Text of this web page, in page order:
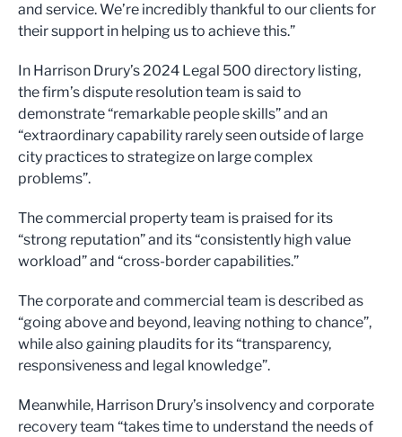
and service. We’re incredibly thankful to our clients for
their support in helping us to achieve this.”
In Harrison Drury’s 2024 Legal 500 directory listing,
the firm’s dispute resolution team is said to
demonstrate “remarkable people skills” and an
“extraordinary capability rarely seen outside of large
city practices to strategize on large complex
problems”.
The commercial property team is praised for its
“strong reputation” and its “consistently high value
workload” and “cross-border capabilities.”
The corporate and commercial team is described as
“going above and beyond, leaving nothing to chance”,
while also gaining plaudits for its “transparency,
responsiveness and legal knowledge”.
Meanwhile, Harrison Drury’s insolvency and corporate
recovery team “takes time to understand the needs of